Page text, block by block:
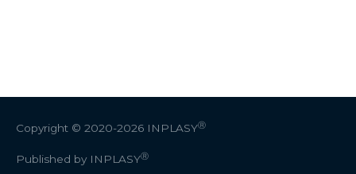
Copyright © 2020-2026 INPLASYⓇ
Published by INPLASYⓇ